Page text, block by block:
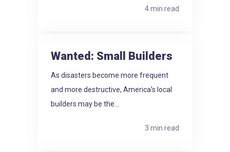
4 min read
Wanted: Small Builders
As disasters become more frequent
and more destructive, America's local
builders may be the...
3 min read